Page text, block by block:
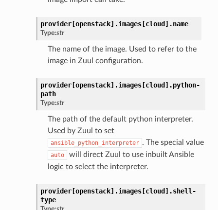
provider[openstack].images[cloud].name
Type:str
The name of the image. Used to refer to the
image in Zuul configuration.
provider[openstack].images[cloud].python-
path
Type:str
The path of the default python interpreter.
Used by Zuul to set
ansible_python_interpreter . The special value
auto
will direct Zuul to use inbuilt Ansible
logic to select the interpreter.
provider[openstack].images[cloud].shell-
type